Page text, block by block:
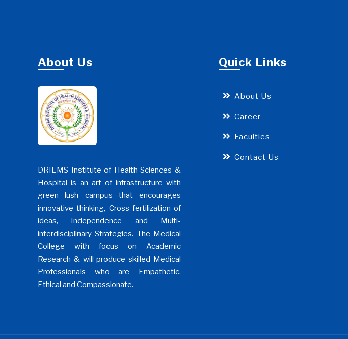
About Us
DRIEMS Institute of Health Sciences &
Hospital is an art of infrastructure with
green lush campus that encourages
innovative thinking, Cross-fertilization of
ideas, Independence and Multi-
interdisciplinary Strategies. The Medical
College with focus on Academic
Research & will produce skilled Medical
Professionals who are Empathetic,
Ethical and Compassionate.
Quick Links
About Us
Career
Faculties
Contact Us